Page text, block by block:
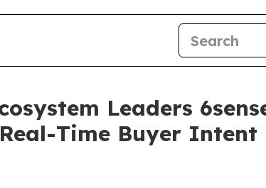
Leaders
Time Buyer